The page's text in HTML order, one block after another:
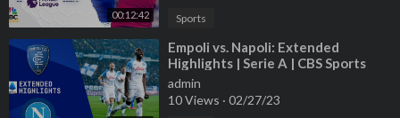
00:12:42 Sports
⁣Empoli vs. Napoli: Extended
Highlights | Serie A | CBS Sports
Golazo
admin
10 Views · 02/27/23